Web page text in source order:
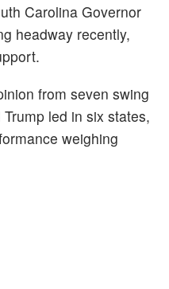
Carolina Governor
headway recently,
from seven swing
led in six states,
weighing